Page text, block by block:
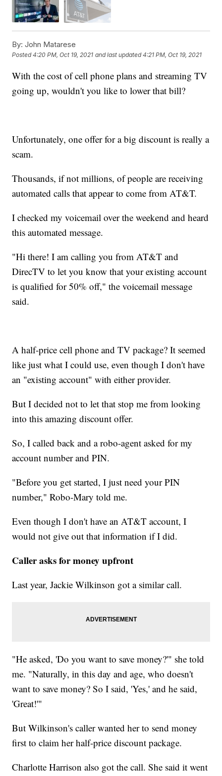
By: John Matarese
Posted4:20 PM, Oct 19, 2021 and last updated 4:21 PM, Oct 19, 2021
With the cost of cell phone plans and streaming TV
going up, wouldn't you like to lower that bill?
Unfortunately, one offer for a big discount is really a
scam.
Thousands, if not millions, of people are receiving
automated calls that appear to come from AT&T.
I checked my voicemail over the weekend and heard
this automated message.
"Hi there! I am calling you from AT&T and
DirecTV to let you know that your existing account
is qualified for 50% off," the voicemail message
said.
A half-price cell phone and TV package? It seemed
like just what I could use, even though I don't have
an "existing account" with either provider.
But I decided not to let that stop me from looking
into this amazing discount offer.
So, I called back and a robo-agent asked for my
account number and PIN.
"Before you get started, I just need your PIN
number," Robo-Mary told me.
Even though I don't have an AT&T account, I
would not give out that information if I did.
Caller asks for money upfront
Last year, Jackie Wilkinson got a similar call.
"He asked, 'Do you want to save money?'" she told
me. "Naturally, in this day and age, who doesn't
want to save money? So I said, 'Yes,' and he said,
'Great!'"
But Wilkinson's caller wanted her to send money
first to claim her half-price discount package.
Charlotte Harrison also got the call. She said it went